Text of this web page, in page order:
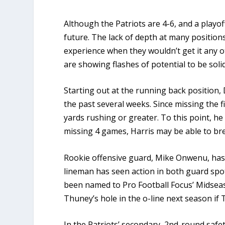
Although the Patriots are 4-6, and a
future. The lack of depth at many
experience when they wouldn’t get it any
are showing flashes of potential to be
Starting out at the running back
the past several weeks. Since missing the
yards rushing or greater. To this point,
missing 4 games, Harris may be able to
Rookie offensive guard, Mike Onwenu,
lineman has seen action in both guard
been named to Pro Football Focus’
Thuney’s hole in the o-line next season